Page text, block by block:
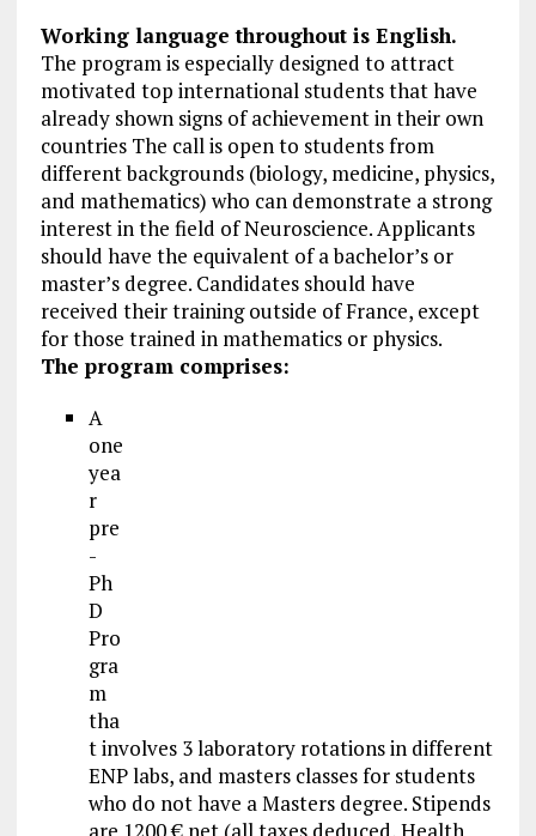
Working language throughout is English.
The program is especially designed to attract
motivated top international students that have
already shown signs of achievement in their own
countries The call is open to students from
different backgrounds (biology, medicine, physics,
and mathematics) who can demonstrate a strong
interest in the field of Neuroscience. Applicants
should have the equivalent of a bachelor’s or
master’s degree. Candidates should have
received their training outside of France, except
for those trained in mathematics or physics.
The program comprises:
A
one
yea
r
pre
-
Ph
D
Pro
gra
m
tha
t involves 3 laboratory rotations in different
ENP labs, and masters classes for students
who do not have a Masters degree. Stipends